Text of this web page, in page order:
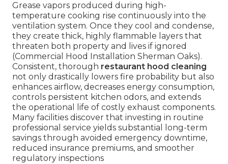
Grease vapors produced during high-
temperature cooking rise continuously into the
ventilation system. Once they cool and condense,
they create thick, highly flammable layers that
threaten both property and lives if ignored
(Commercial Hood Installation Sherman Oaks).
Consistent, thorough restaurant hood cleaning
not only drastically lowers fire probability but also
enhances airflow, decreases energy consumption,
controls persistent kitchen odors, and extends
the operational life of costly exhaust components.
Many facilities discover that investing in routine
professional service yields substantial long-term
savings through avoided emergency downtime,
reduced insurance premiums, and smoother
regulatory inspections